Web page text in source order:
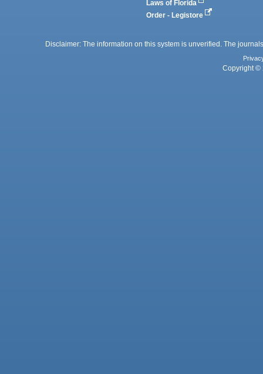
Laws of Florida
Order - Legistore
Disclaimer: The information on this system is unverified. The
Copyright ©